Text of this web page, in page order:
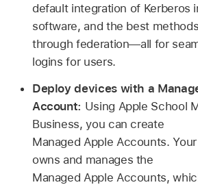
default integration of Kerberos
software, and the best
through federation—all for
logins for users.
Deploy devices with a
Account: Using Apple School
Business, you can create
Managed Apple Accounts.
owns and manages the
Managed Apple Accounts,